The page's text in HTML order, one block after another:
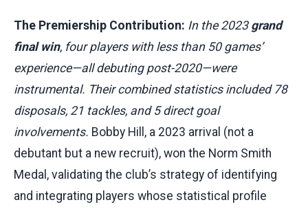
The Premiership Contribution: In the 2023 grand
final win, four players with less than 50 games’
experience—all debuting post-2020—were
instrumental. Their combined statistics included 78
disposals, 21 tackles, and 5 direct goal
involvements. Bobby Hill, a 2023 arrival (not a
debutant but a new recruit), won the Norm Smith
Medal, validating the club’s strategy of identifying
and integrating players whose statistical profile